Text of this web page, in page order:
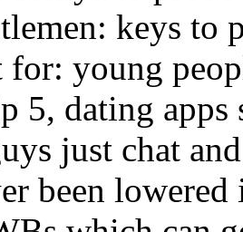
keys to
for: young
5, dating
just chat
been